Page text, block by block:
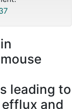
leading to
and